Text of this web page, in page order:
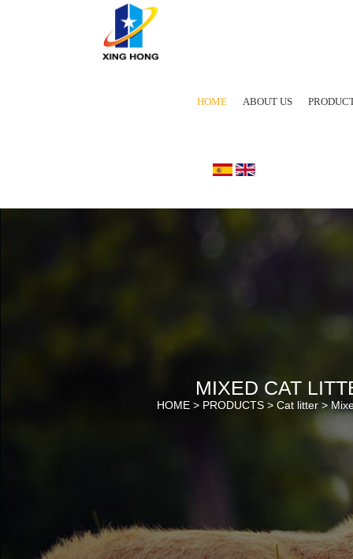
HOME ABOUT US
MIXED CAT
HOME > PRODUCTS> Cat litter>